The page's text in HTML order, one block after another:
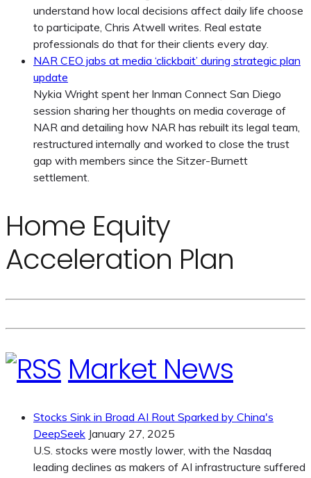
understand how local decisions affect daily life choose
to participate, Chris Atwell writes. Real estate
professionals do that for their clients every day.
NAR CEO jabs at media ‘clickbait’ during strategic plan
update
Nykia Wright spent her Inman Connect San Diego
session sharing her thoughts on media coverage of
NAR and detailing how NAR has rebuilt its legal team,
restructured internally and worked to close the trust
gap with members since the Sitzer-Burnett
settlement.
Home Equity
Acceleration Plan
Market News
Stocks Sink in Broad AI Rout Sparked by China's
DeepSeek January 27, 2025
U.S. stocks were mostly lower, with the Nasdaq
leading declines as makers of AI infrastructure suffered